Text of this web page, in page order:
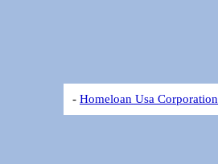
- Homeloan Usa Corporation